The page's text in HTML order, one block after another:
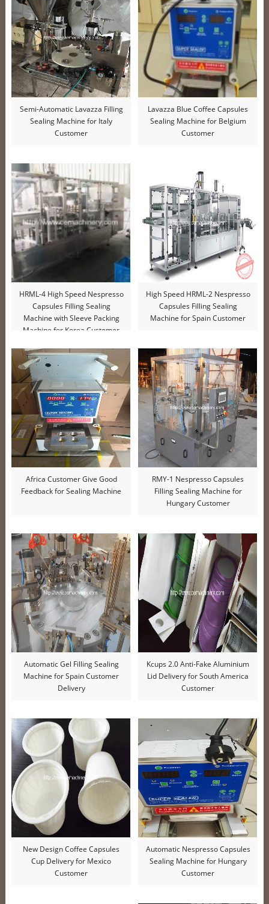
Semi-Automatic Lavazza Filling
Sealing Machine for Italy
Customer
Lavazza Blue Coffee Capsules
Sealing Machine for Belgium
Customer
HRML-4 High Speed Nespresso
Capsules Filling Sealing
Machine with Sleeve Packing
Machine for Korea Customer
High Speed HRML-2 Nespresso
Capsules Filling Sealing
Machine for Spain Customer
Africa Customer Give Good
Feedback for Sealing Machine
RMY-1 Nespresso Capsules
Filling Sealing Machine for
Hungary Customer
Automatic Gel Filling Sealing
Machine for Spain Customer
Delivery
Kcups 2.0 Anti-Fake Aluminium
Lid Delivery for South America
Customer
New Design Coffee Capsules
Cup Delivery for Mexico
Customer
Automatic Nespresso Capsules
Sealing Machine for Hungary
Customer